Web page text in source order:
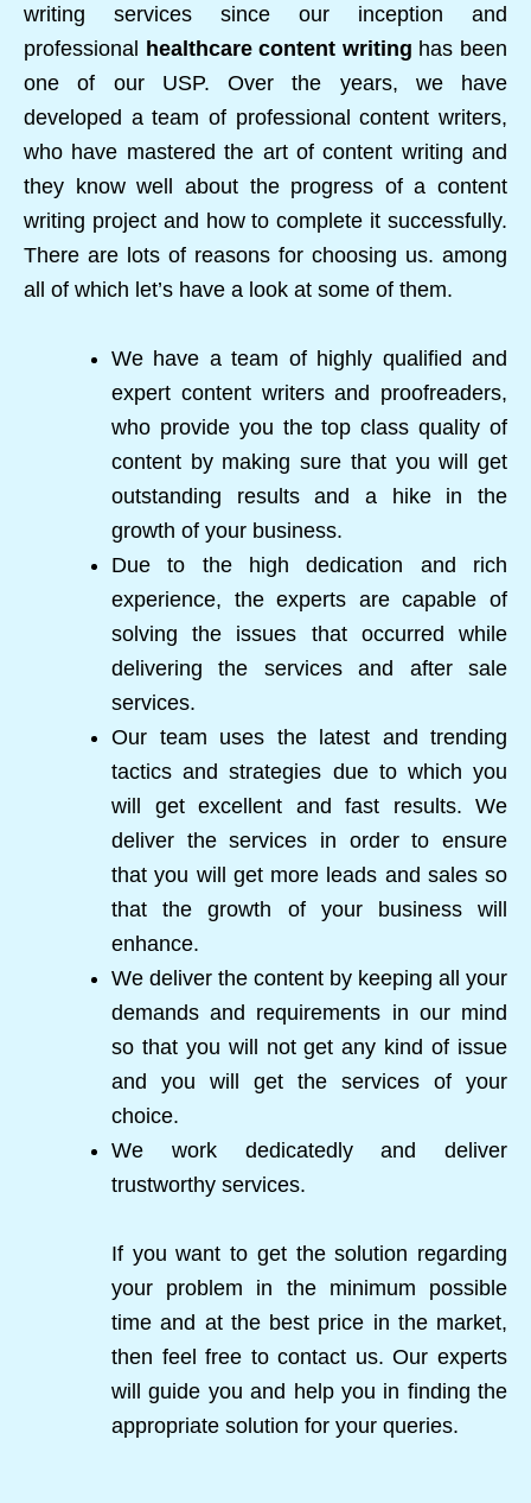
writing services since our inception and
professional healthcare content writing has been
one of our USP. Over the years, we have
developed a team of professional content writers,
who have mastered the art of content writing and
they know well about the progress of a content
writing project and how to complete it successfully.
There are lots of reasons for choosing us. among
all of which let’s have a look at some of them.
We have a team of highly qualified and
expert content writers and proofreaders,
who provide you the top class quality of
content by making sure that you will get
outstanding results and a hike in the
growth of your business.
Due to the high dedication and rich
experience, the experts are capable of
solving the issues that occurred while
delivering the services and after sale
services.
Our team uses the latest and trending
tactics and strategies due to which you
will get excellent and fast results. We
deliver the services in order to ensure
that you will get more leads and sales so
that the growth of your business will
enhance.
We deliver the content by keeping all your
demands and requirements in our mind
so that you will not get any kind of issue
and you will get the services of your
choice.
We work dedicatedly and deliver
trustworthy services.
If you want to get the solution regarding
your problem in the minimum possible
time and at the best price in the market,
then feel free to contact us. Our experts
will guide you and help you in finding the
appropriate solution for your queries.